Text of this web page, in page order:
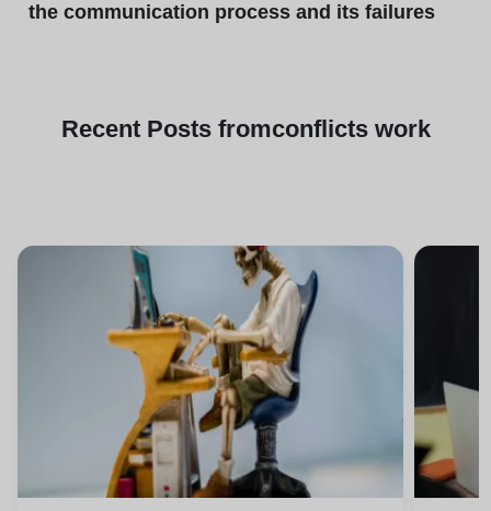
the communication process and its failures
Recent Posts fromconflicts work